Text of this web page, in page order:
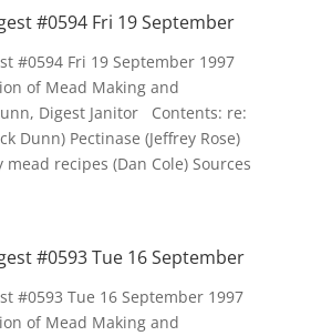
#0594 Fri 19 September
#0594 Fri 19 September 1997
of Mead Making and
Digest Janitor Contents: re:
Dunn) Pectinase (Jeffrey Rose)
mead recipes (Dan Cole) Sources
#0593 Tue 16 September
#0593 Tue 16 September 1997
of Mead Making and